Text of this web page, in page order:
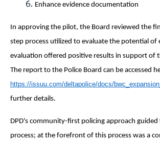
Enhance evidence documentation
In approving the pilot, the Board reviewed the
step process utilized to evaluate the potential of
evaluation offered positive results in support of
The report to the Police Board can be accessed
https://issuu.com/deltapolice/docs/
further details.
DPD's community-first policing approach
process; at the forefront of this process was a